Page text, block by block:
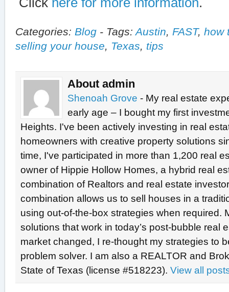
Categories: Blog - Tags:Austin, FAST, how
selling your house, Texas, tips
About admin
Shenoah Grove - My real estate
early age – I bought my first
Heights. I've been actively investing in real
homeowners with creative property solutions
time, I've participated in more than 1,200 real
owner of Hippie Hollow Homes, a hybrid real
combination of Realtors and real estate
combination allows us to sell houses in a
using out-of-the-box strategies when required.
solutions that work in today’s post-bubble real
market changed, I re-thought my strategies to
problem solver. I am also a REALTOR and
State of Texas (license #518223). View all